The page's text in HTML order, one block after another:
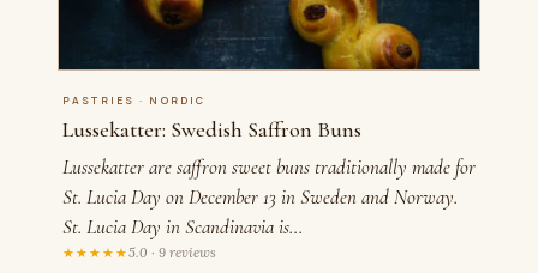
PASTRIES · NORDIC
Lussekatter: Swedish Saffron Buns
Lussekatter are saffron sweet buns traditionally made for
St. Lucia Day on December 13 in Sweden and Norway.
St. Lucia Day in Scandinavia is…
★★★★★5.0 · 9 reviews